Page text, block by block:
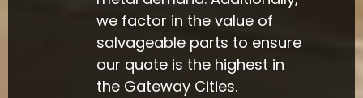
we factor in the value of
salvageable parts to ensure
our quote is the highest in
the Gateway Cities.